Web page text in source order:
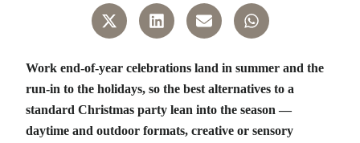
Work end-of-year celebrations land in summer and the
run-in to the holidays, so the best alternatives to a
standard Christmas party lean into the season —
daytime and outdoor formats, creative or sensory